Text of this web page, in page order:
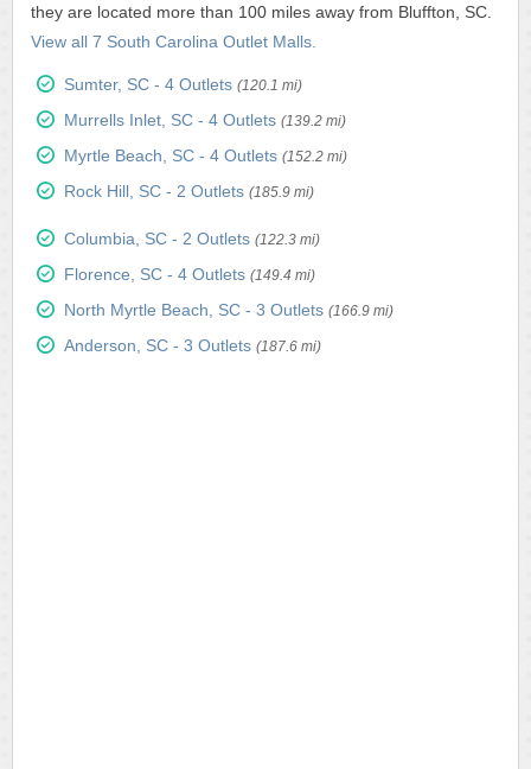
they are located more than 100 miles away from Bluffton, SC.
View all 7 South Carolina Outlet Malls.
Sumter, SC - 4 Outlets (120.1 mi)
Murrells Inlet, SC - 4 Outlets (139.2 mi)
Myrtle Beach, SC - 4 Outlets (152.2 mi)
Rock Hill, SC - 2 Outlets (185.9 mi)
Columbia, SC - 2 Outlets (122.3 mi)
Florence, SC - 4 Outlets (149.4 mi)
North Myrtle Beach, SC - 3 Outlets (166.9 mi)
Anderson, SC - 3 Outlets (187.6 mi)